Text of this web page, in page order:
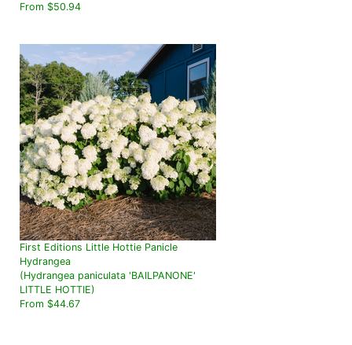
From $50.94
First Editions Little Hottie Panicle
Hydrangea
(Hydrangea paniculata 'BAILPANONE'
LITTLE HOTTIE)
From $44.67